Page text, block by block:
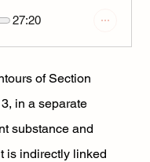
27:20
of Section
in a separate
substance and
is indirectly linked